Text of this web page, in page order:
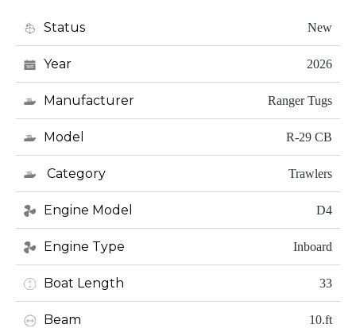
Status New
Year 2026
Manufacturer Ranger Tugs
Model R-29 CB
Category Trawlers
Engine Model D4
Engine Type Inboard
Boat Length 33
Beam 10.ft